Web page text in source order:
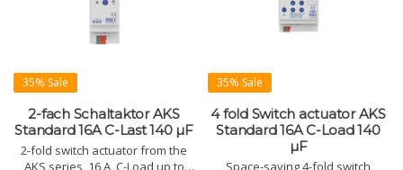
35% Sale
2-fach Schaltaktor AKS
Standard 16A C-Last 140 µF
2-fold switch actuator from the
AKS series, 16 A, C-Load up to
35% Sale
4 fold Switch actuator AKS
Standard 16A C-Load 140
µF
Space-saving 4-fold switch